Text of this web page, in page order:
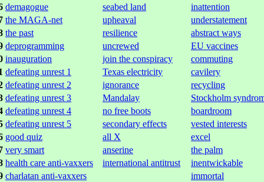
demagogue seabed land
inattention
the MAGA-net upheaval
understatement
the past resilience
abstract ways
deprogramming uncrewed
EU vaccines
inauguration join the conspiracy
commuting
defeating unrest 1 Texas electricity
cavilery
defeating unrest 2 ignorance
recycling
defeating unrest 3 Mandalay
Stockholm
defeating unrest 4 no free boots
boardroom
defeating unrest 5 secondary effects
vested interests
good quiz all X
excel
very smart anserine
the palm
health care anti-vaxxers international antitrust
inentwickable
charlatan anti-vaxxers
immortal